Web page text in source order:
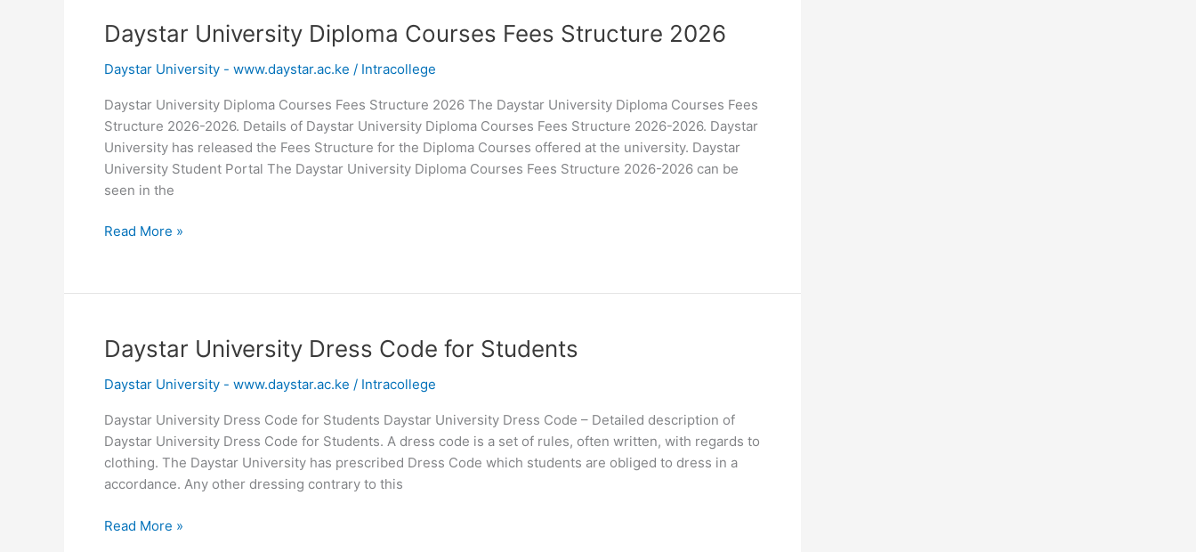
Daystar University Diploma Courses Fees Structure 2026
Daystar University - www.daystar.ac.ke / Intracollege
Daystar University Diploma Courses Fees Structure 2026 The Daystar University Diploma Courses Fees
Structure 2026-2026. Details of Daystar University Diploma Courses Fees Structure 2026-2026. Daystar
University has released the Fees Structure for the Diploma Courses offered at the university. Daystar
University Student Portal The Daystar University Diploma Courses Fees Structure 2026-2026 can be
seen in the
Daystar
Courses
Structure
2026
Read More »
Daystar University Dress Code for Students
Daystar University - www.daystar.ac.ke / Intracollege
Daystar University Dress Code for Students Daystar University Dress Code – Detailed description of
Daystar University Dress Code for Students. A dress code is a set of rules, often written, with regards to
clothing. The Daystar University has prescribed Dress Code which students are obliged to dress in a
accordance. Any other dressing contrary to this
Daystar
Read More »